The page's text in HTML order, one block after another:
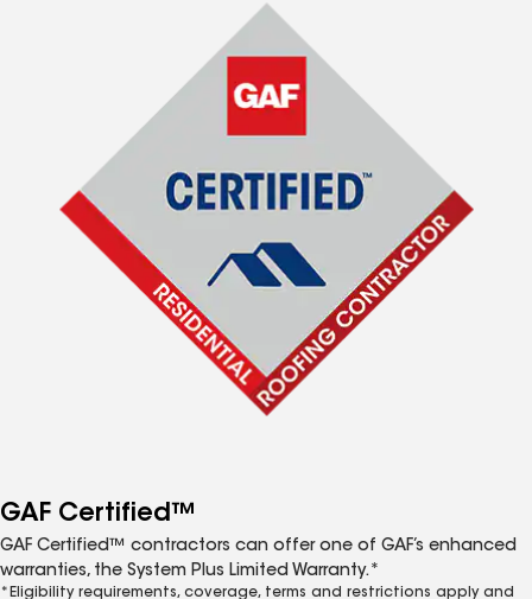
GAF Certified™
GAF Certified™ contractors can offer one of GAF’s enhanced
warranties, the System Plus Limited Warranty.*
*Eligibility requirements, coverage, terms and restrictions apply and